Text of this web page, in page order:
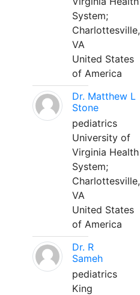
System;
Charlottesville,
VA
United States
of America
Dr. Matthew L
Stone
pediatrics
University of
Virginia Health
System;
Charlottesville,
VA
United States
of America
Dr. R
Sameh
pediatrics
King